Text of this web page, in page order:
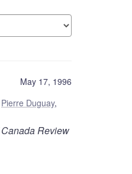
May 17, 1996
Pierre Duguay,
Review